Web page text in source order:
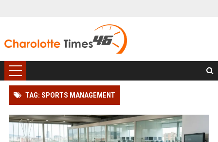
TAG: SPORTS MANAGEMENT